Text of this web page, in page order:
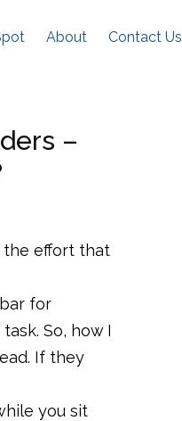
About Contact Us
–
the effort that
for
So, how I
If they
you sit